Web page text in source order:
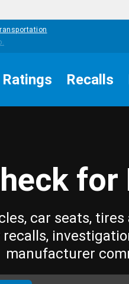
Ratings Recalls
for
car seats,
manufacturer